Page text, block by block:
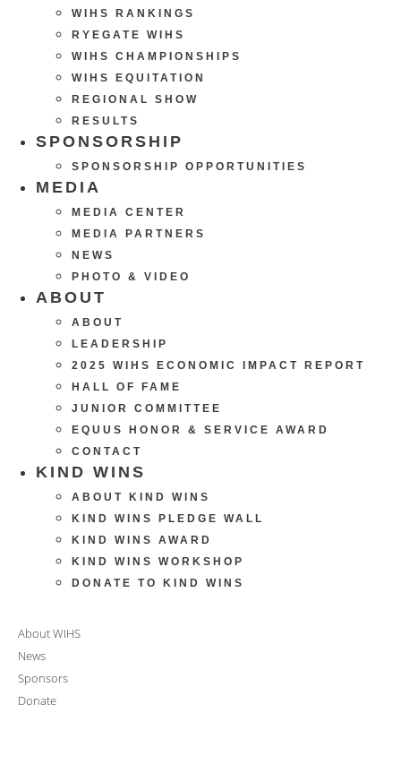
WIHS RANKINGS
RYEGATE WIHS
WIHS CHAMPIONSHIPS
WIHS EQUITATION
REGIONAL SHOW
RESULTS
SPONSORSHIP
SPONSORSHIP OPPORTUNITIES
MEDIA
MEDIA CENTER
MEDIA PARTNERS
NEWS
PHOTO & VIDEO
ABOUT
ABOUT
LEADERSHIP
2025 WIHS ECONOMIC IMPACT REPORT
HALL OF FAME
JUNIOR COMMITTEE
EQUUS HONOR & SERVICE AWARD
CONTACT
KIND WINS
ABOUT KIND WINS
KIND WINS PLEDGE WALL
KIND WINS AWARD
KIND WINS WORKSHOP
DONATE TO KIND WINS
About WIHS
News
Sponsors
Donate